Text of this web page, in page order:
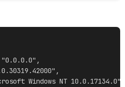
Windows NT 10.0.17134.0",